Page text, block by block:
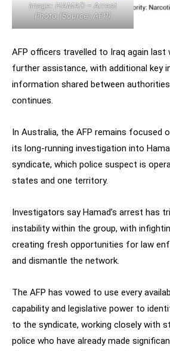
Image: HAMAD – Arrest
Photo (Source: AFP)
AFP officers travelled to Iraq again last
further assistance, with additional key
information shared between
continues.
In Australia, the AFP remains focused
its long-running investigation into
syndicate, which police suspect is
states and one territory.
Investigators say Hamad’s arrest has
instability within the group, with
creating fresh opportunities for law
and dismantle the network.
The AFP has vowed to use every
capability and legislative power to
to the syndicate, working closely with
police who have already made